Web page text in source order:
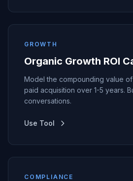
GROWTH
Organic Growth ROI
Model the compounding value
paid acquisition over 1-5 years.
conversations.
Use Tool
COMPLIANCE